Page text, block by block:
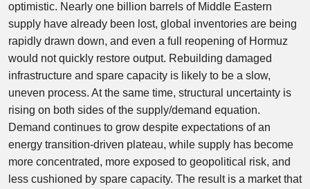
optimistic. Nearly one billion barrels of Middle Eastern
supply have already been lost, global inventories are being
rapidly drawn down, and even a full reopening of Hormuz
would not quickly restore output. Rebuilding damaged
infrastructure and spare capacity is likely to be a slow,
uneven process. At the same time, structural uncertainty is
rising on both sides of the supply/demand equation.
Demand continues to grow despite expectations of an
energy transition-driven plateau, while supply has become
more concentrated, more exposed to geopolitical risk, and
less cushioned by spare capacity. The result is a market that